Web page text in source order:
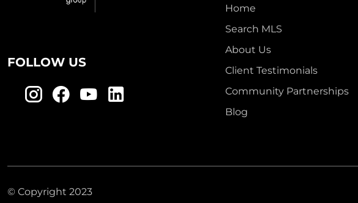
FOLLOW US
Home
Search MLS
About Us
Client Testimonials
Community Partnerships
Blog
© Copyright 2023